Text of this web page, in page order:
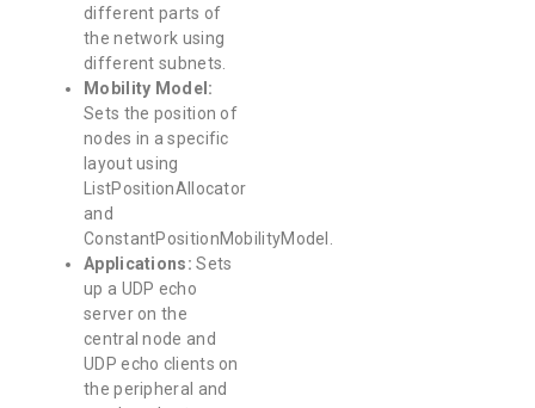
different parts of
the network using
different subnets.
Mobility Model:
Sets the position of
nodes in a specific
layout using
ListPositionAllocator
and
ConstantPositionMobilityModel.
Applications: Sets
up a UDP echo
server on the
central node and
UDP echo clients on
the peripheral and